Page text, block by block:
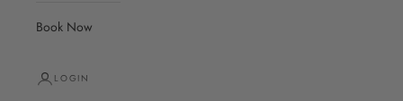
Book Now
LOGIN